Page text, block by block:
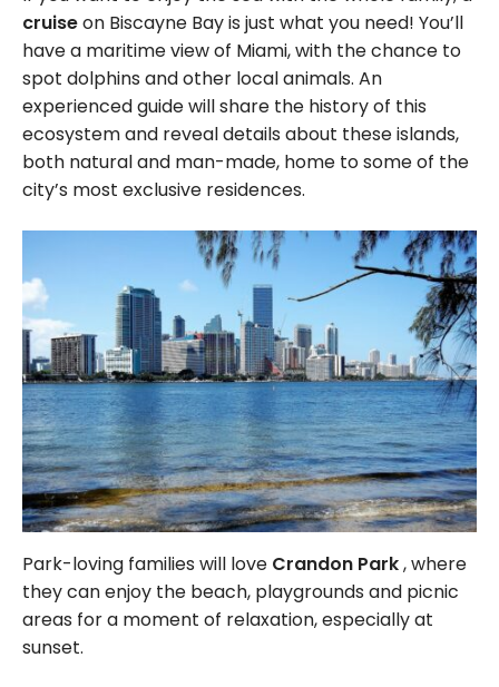
cruiseon Biscayne Bay is just what you need! You’ll
have a maritime view of Miami, with the chance to
spot dolphins and other local animals. An
experienced guide will share the history of this
ecosystem and reveal details about these islands,
both natural and man-made, home to some of the
city’s most exclusive residences.
Park-loving families will love Crandon Park, where
they can enjoy the beach, playgrounds and picnic
areas for a moment of relaxation, especially at
sunset.